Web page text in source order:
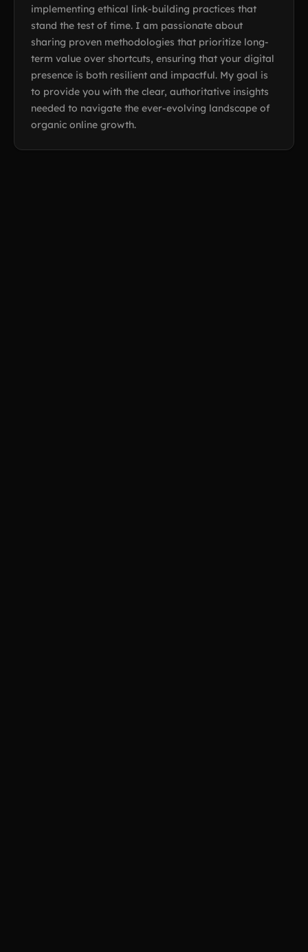
implementing ethical link-building practices that
stand the test of time. I am passionate about
sharing proven methodologies that prioritize long-
term value over shortcuts, ensuring that your digital
presence is both resilient and impactful. My goal is
to provide you with the clear, authoritative insights
needed to navigate the ever-evolving landscape of
organic online growth.